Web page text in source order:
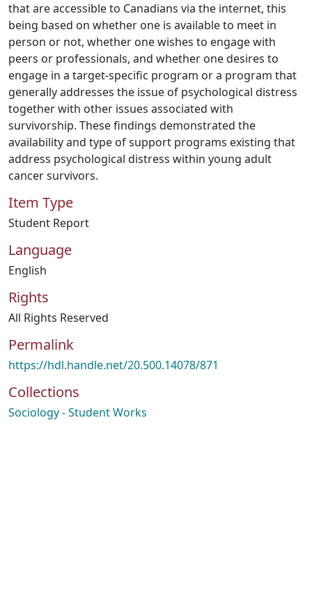
that are accessible to Canadians via the internet, this
being based on whether one is available to meet in
person or not, whether one wishes to engage with
peers or professionals, and whether one desires to
engage in a target-specific program or a program that
generally addresses the issue of psychological distress
together with other issues associated with
survivorship. These findings demonstrated the
availability and type of support programs existing that
address psychological distress within young adult
cancer survivors.
Item Type
Student Report
Language
English
Rights
All Rights Reserved
Permalink
https://hdl.handle.net/20.500.14078/871
Collections
Sociology - Student Works